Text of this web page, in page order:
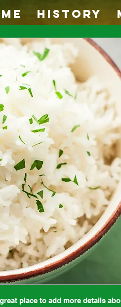
place to add more details
HISTORY